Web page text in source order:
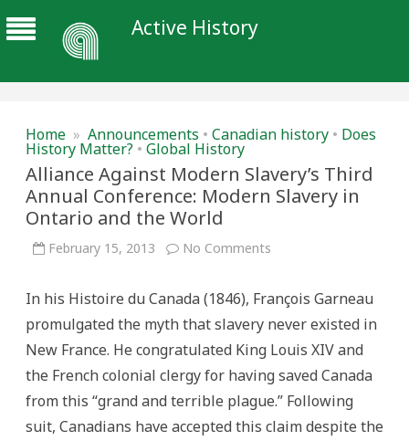
Active History
Home » Announcements • Canadian history • Does
History Matter? • Global History
Alliance Against Modern Slavery’s Third
Annual Conference: Modern Slavery in
Ontario and the World
February 15, 2013 No Comments
Slavery’s
Third
Annual
Modern
in
Ontario
and
World
In his Histoire du Canada (1846), François Garneau
promulgated the myth that slavery never existed in
New France. He congratulated King Louis XIV and
the French colonial clergy for having saved Canada
from this “grand and terrible plague.” Following
suit, Canadians have accepted this claim despite the